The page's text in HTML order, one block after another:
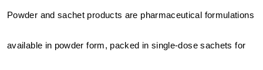
Powder and sachet products are pharmaceutical formulations
available in powder form, packed in single-dose sachets for